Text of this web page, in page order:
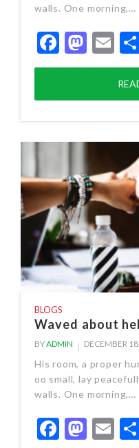
walls. One morning,…
BLOGS
Waved about
BYADMIN DECEMBER
His room, a proper
oo small, lay
walls. One morning,…